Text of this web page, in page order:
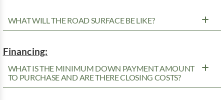
WHAT WILL THE ROAD SURFACE BE LIKE?
Financing:
WHAT IS THE MINIMUM DOWN PAYMENT AMOUNT
TO PURCHASE AND ARE THERE CLOSING COSTS?